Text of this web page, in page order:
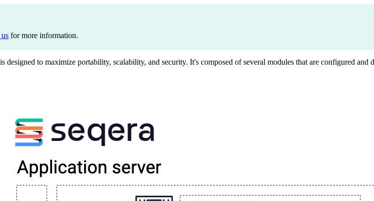
for more information.
to maximize portability, scalability, and security. It's composed of several modules that are configured